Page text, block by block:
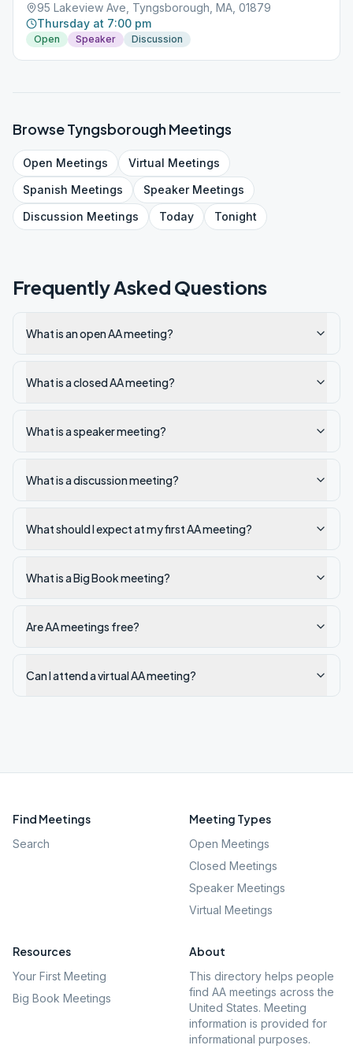
95 Lakeview Ave, Tyngsborough, MA, 01879
Thursday at 7:00 pm
Open Speaker Discussion
BrowseTyngsboroughMeetings
Open Meetings Virtual Meetings
Spanish Meetings SpeakerMeetings
Discussion Meetings Today Tonight
Frequently Asked Questions
What is an open AA meeting?
What is a closed AA meeting?
What is a speaker meeting?
What is a discussion meeting?
What should I expect at my first AA meeting?
What is a Big Book meeting?
Are AA meetings free?
Can I attend a virtual AA meeting?
Find Meetings
Search
Meeting Types
Open Meetings
Closed Meetings
Speaker Meetings
Virtual Meetings
Resources
Your First Meeting
Big Book Meetings
About
This directory helps people
find AA meetings across the
United States. Meeting
information is provided for
informational purposes.